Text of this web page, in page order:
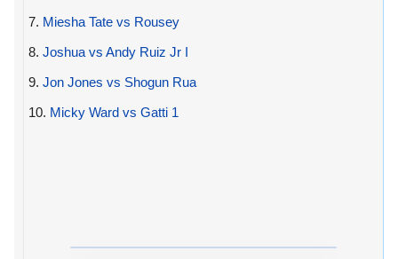
7. Miesha Tate vs Rousey
8. Joshua vs Andy Ruiz Jr I
9. Jon Jones vs Shogun Rua
10. Micky Ward vs Gatti 1